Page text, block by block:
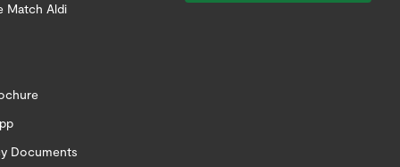
Match Aldi
Documents